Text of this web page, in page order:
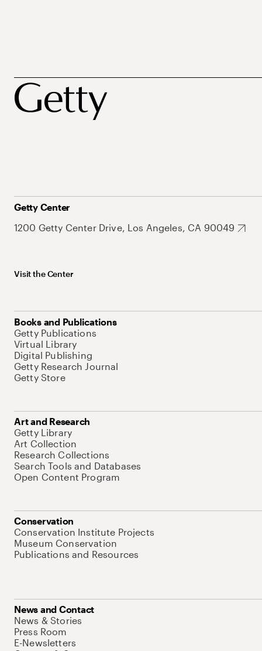
Getty Center
1200 Getty Center Drive, Los Angeles, CA 90049
Visit the Center
Books and Publications
Getty Publications
Virtual Library
Digital Publishing
Getty Research Journal
Getty Store
Art and Research
Getty Library
Art Collection
Research Collections
Search Tools and Databases
Open Content Program
Conservation
Conservation Institute Projects
Museum Conservation
Publications and Resources
News and Contact
News & Stories
Press Room
E-Newsletters